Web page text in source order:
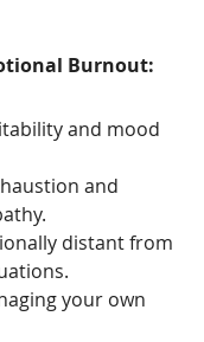
Burnout:
and mood
and
distant from
your own